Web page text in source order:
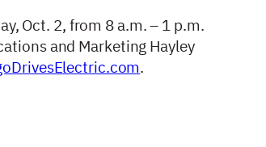
Oct. 2, from 8 a.m. – 1 p.m.
and Marketing Hayley
.